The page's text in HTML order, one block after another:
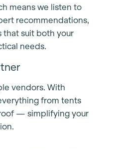
means we listen to
recommendations,
that suit both your
needs.
vendors. With
from tents
— simplifying your